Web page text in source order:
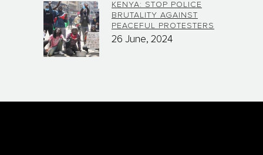
KENYA: STOP POLICE
BRUTALITY AGAINST
PEACEFUL PROTESTERS
26 June, 2024